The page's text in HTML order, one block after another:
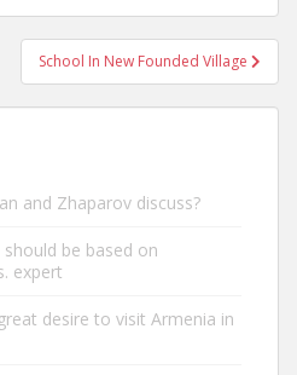
School In New Founded Village
and Zhaparov discuss?
should be based on
expert
desire to visit Armenia in